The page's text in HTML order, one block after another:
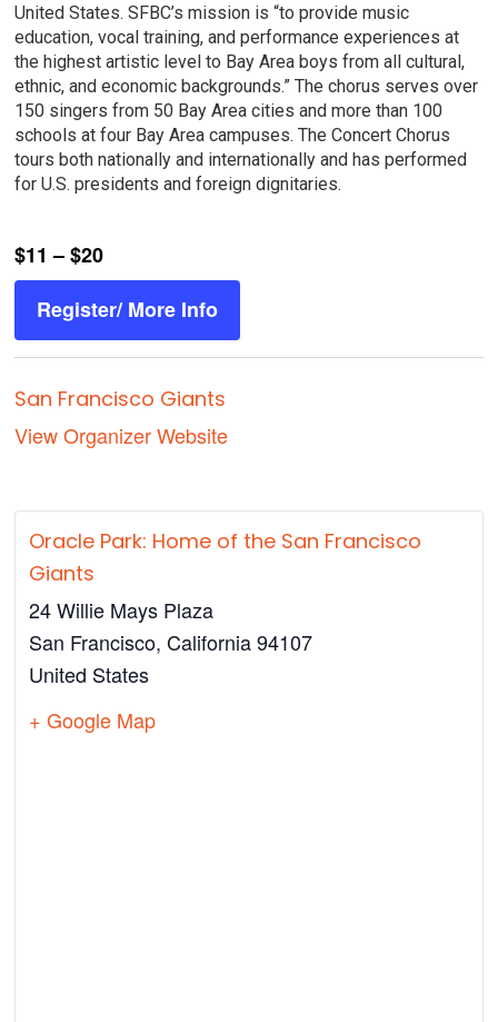
United States. SFBC’s mission is “to provide music
education, vocal training, and performance experiences at
the highest artistic level to Bay Area boys from all cultural,
ethnic, and economic backgrounds.” The chorus serves over
150 singers from 50 Bay Area cities and more than 100
schools at four Bay Area campuses. The Concert Chorus
tours both nationally and internationally and has performed
for U.S. presidents and foreign dignitaries.
$11 – $20
Register/ More Info
San Francisco Giants
View Organizer Website
Oracle Park: Home of the San Francisco
Giants
24 Willie Mays Plaza
San Francisco, California 94107
United States
+ Google Map